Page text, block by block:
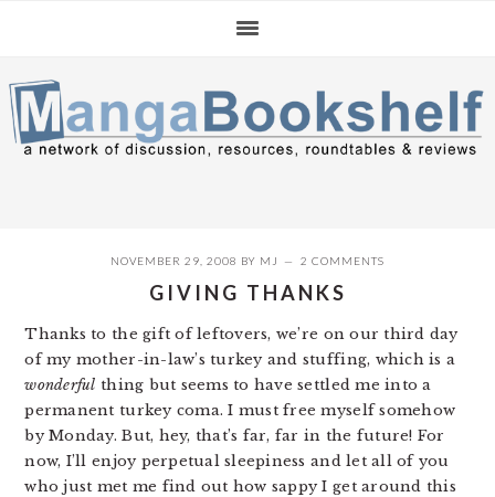
navigation
content
sidebar
NOVEMBER 29, 2008 BY MJ 2 COMMENTS
GIVING THANKS
Thanks to the gift of leftovers, we’re on our third day
of my mother-in-law’s turkey and stuffing, which is a
wonderful thing but seems to have settled me into a
permanent turkey coma. I must free myself somehow
by Monday. But, hey, that’s far, far in the future! For
now, I’ll enjoy perpetual sleepiness and let all of you
who just met me find out how sappy I get around this